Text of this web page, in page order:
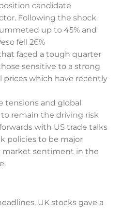
candidate
Following the shock
up to 45% and
fell 26%
faced a tough quarter
sensitive to a strong
prices which have recently
tensions and global
remain the driving risk
with US trade talks
policies to be major
market sentiment in the
UK stocks gave a